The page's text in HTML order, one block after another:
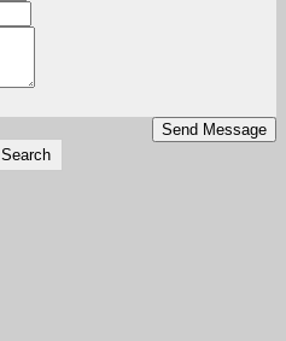
Send Message
Search